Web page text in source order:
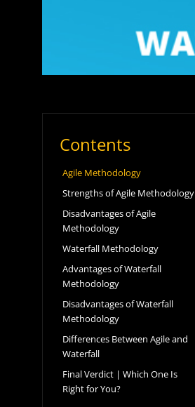
Contents
Agile Methodology
Strengths of Agile Methodology
Disadvantages of Agile
Methodology
Waterfall Methodology
Advantages of Waterfall
Methodology
Disadvantages of Waterfall
Methodology
Differences Between Agile and
Waterfall
Final Verdict | Which One Is
Right for You?